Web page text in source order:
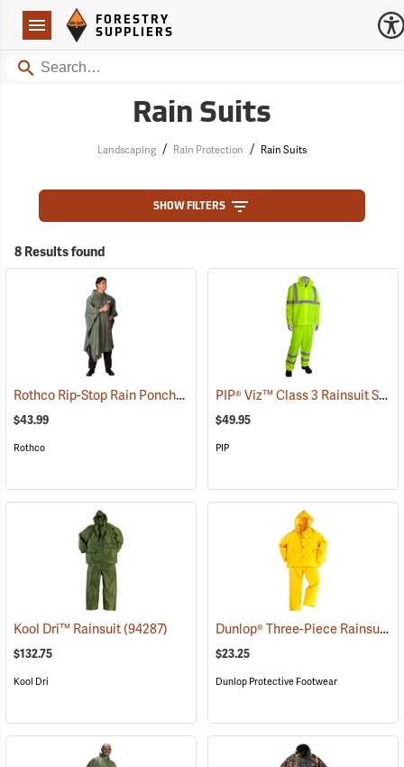
Navigation
Forestry Suppliers Logo
FORESTRY
SUPPLIERS
Search
Rain Suits
Landscaping / Rain Protection / Rain Suits
SHOW FILTERS
8 Results found
Rothco Rip-Stop Rain Poncho, Olive Drab (94092)
$43.99
Rothco
PIP® Viz™ Class 3 Rainsuit Sets
$49.95
PIP
Kool Dri™ Rainsuit(94287)
$132.75
Kool Dri
Dunlop® Three-Piece Rainsuit
$23.25
Dunlop Protective Footwear